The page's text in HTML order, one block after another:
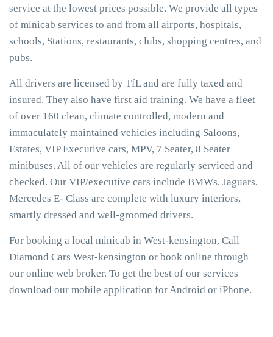
service at the lowest prices possible. We provide all types
of minicab services to and from all airports, hospitals,
schools, Stations, restaurants, clubs, shopping centres, and
pubs.
All drivers are licensed by TfL and are fully taxed and
insured. They also have first aid training. We have a fleet
of over 160 clean, climate controlled, modern and
immaculately maintained vehicles including Saloons,
Estates, VIP Executive cars, MPV, 7 Seater, 8 Seater
minibuses. All of our vehicles are regularly serviced and
checked. Our VIP/executive cars include BMWs, Jaguars,
Mercedes E- Class are complete with luxury interiors,
smartly dressed and well-groomed drivers.
For booking a local minicab in West-kensington, Call
Diamond Cars West-kensington or book online through
our online web broker. To get the best of our services
download our mobile application for Android or iPhone.